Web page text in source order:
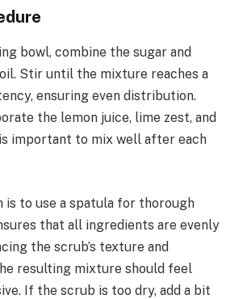
bowl, combine the sugar and
Stir until the mixture reaches a
ensuring even distribution.
the lemon juice, lime zest, and
important to mix well after each
is to use a spatula for thorough
that all ingredients are evenly
the scrub’s texture and
resulting mixture should feel
If the scrub is too dry, add a bit